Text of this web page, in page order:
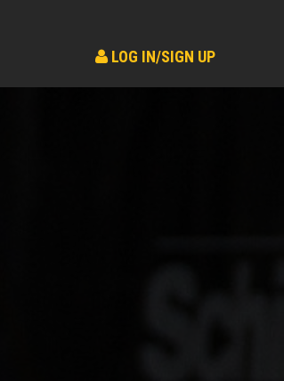
LOG IN/SIGN UP